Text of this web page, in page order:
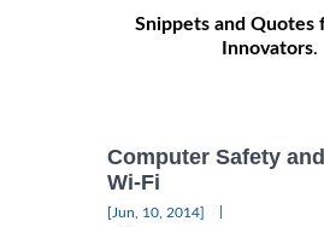
Snippets and Quotes
Innovators.
Computer Safety
Wi-Fi
[Jun, 10, 2014]